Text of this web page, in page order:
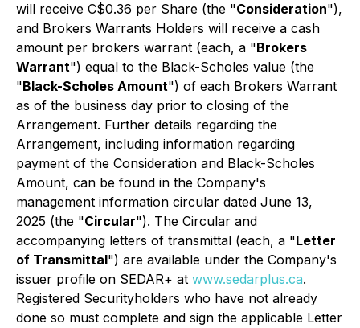
will receive C$0.36 per Share (the "Consideration"),
and Brokers Warrants Holders will receive a cash
amount per brokers warrant (each, a "Brokers
Warrant") equal to the Black-Scholes value (the
"Black-Scholes Amount") of each Brokers Warrant
as of the business day prior to closing of the
Arrangement. Further details regarding the
Arrangement, including information regarding
payment of the Consideration and Black-Scholes
Amount, can be found in the Company's
management information circular dated June 13,
2025 (the "Circular"). The Circular and
accompanying letters of transmittal (each, a "Letter
of Transmittal") are available under the Company's
issuer profile on SEDAR+ at www.sedarplus.ca.
Registered Securityholders who have not already
done so must complete and sign the applicable Letter